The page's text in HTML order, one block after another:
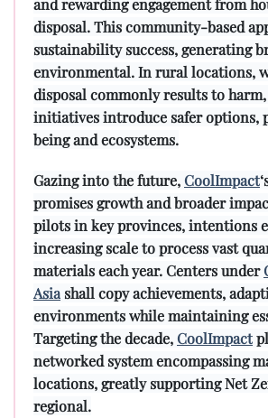
disposal. This community-based
sustainability success, generating
environmental. In rural locations,
disposal commonly results to harm,
initiatives introduce safer options,
being and ecosystems.
Gazing into the future,CoolImpact
promises growth and broader
pilots in key provinces, intentions
increasing scale to process vast
materials each year. Centers under
Asia shall copy achievements,
environments while maintaining
Targeting the decade,CoolImpact
networked system encompassing
locations, greatly supporting Net
regional.